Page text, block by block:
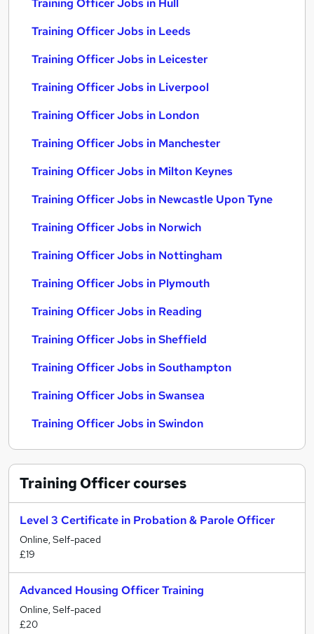
Training Officer Jobs in Hull
Training Officer Jobs in Leeds
Training Officer Jobs in Leicester
Training Officer Jobs in Liverpool
Training Officer Jobs in London
Training Officer Jobs in Manchester
Training Officer Jobs in Milton Keynes
Training Officer Jobs in Newcastle Upon Tyne
Training Officer Jobs in Norwich
Training Officer Jobs in Nottingham
Training Officer Jobs in Plymouth
Training Officer Jobs in Reading
Training Officer Jobs in Sheffield
Training Officer Jobs in Southampton
Training Officer Jobs in Swansea
Training Officer Jobs in Swindon
Training Officercourses
Level 3 Certificate in Probation & Parole Officer
Online, Self-paced
£19
Advanced Housing Officer Training
Online, Self-paced
£20